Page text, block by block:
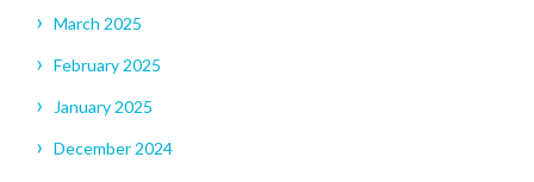
March 2025
February 2025
January 2025
December 2024